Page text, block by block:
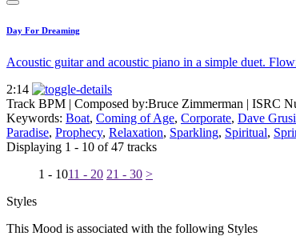
Day For Dreaming
Acoustic guitar and acoustic piano in a simple duet.
2:14
Track BPM | Composed by:Bruce Zimmerman | ISRC
Keywords: Boat, Coming of Age, Corporate, Dave
Paradise, Prophecy, Relaxation, Sparkling, Spiritual,
Displaying 1 - 10 of 47 tracks
1 - 1011 - 20 21 - 30 >
Styles
This Mood is associated with the following Styles